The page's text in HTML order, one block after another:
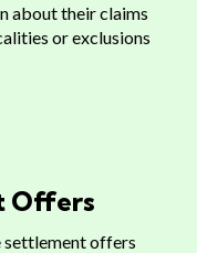
about their claims
or exclusions
Offers
settlement offers